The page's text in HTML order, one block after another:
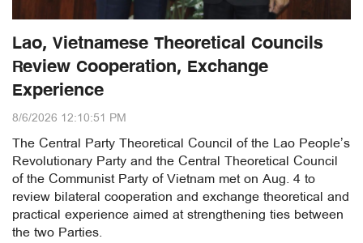
Lao, Vietnamese Theoretical Councils
Review Cooperation, Exchange
Experience
8/6/2026 12:10:51 PM
The Central Party Theoretical Council of the Lao People’s
Revolutionary Party and the Central Theoretical Council
of the Communist Party of Vietnam met on Aug. 4 to
review bilateral cooperation and exchange theoretical and
practical experience aimed at strengthening ties between
the two Parties.